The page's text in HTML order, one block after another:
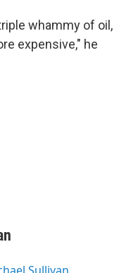
whammy of oil,
expensive," he